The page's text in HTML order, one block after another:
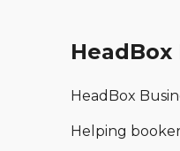
HeadBox
HeadBox
Helping